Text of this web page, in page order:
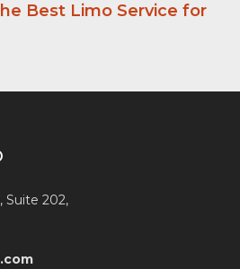
Best Limo Service for
Suite 202,